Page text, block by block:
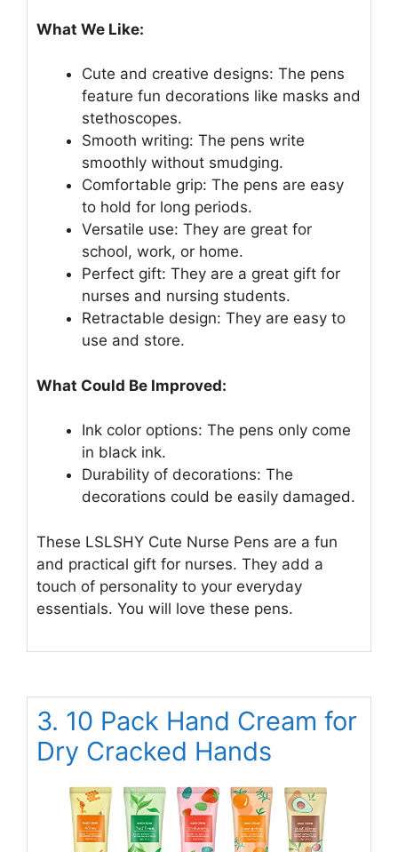
What We Like:
Cute and creative designs: The pens
feature fun decorations like masks and
stethoscopes.
Smooth writing: The pens write
smoothly without smudging.
Comfortable grip: The pens are easy
to hold for long periods.
Versatile use: They are great for
school, work, or home.
Perfect gift: They are a great gift for
nurses and nursing students.
Retractable design: They are easy to
use and store.
What Could Be Improved:
Ink color options: The pens only come
in black ink.
Durability of decorations: The
decorations could be easily damaged.
These LSLSHY Cute Nurse Pens are a fun
and practical gift for nurses. They add a
touch of personality to your everyday
essentials. You will love these pens.
3. 10 Pack Hand Cream for
Dry Cracked Hands